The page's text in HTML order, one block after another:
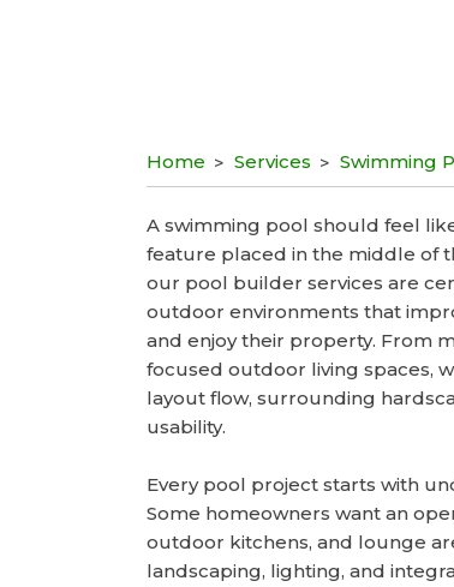
Home Services Swimming
A swimming pool should feel
feature placed in the middle of
our pool builder services are
outdoor environments that
and enjoy their property. From
focused outdoor living spaces,
layout flow, surrounding
usability.
Every pool project starts with
Some homeowners want an
outdoor kitchens, and lounge
landscaping, lighting, and